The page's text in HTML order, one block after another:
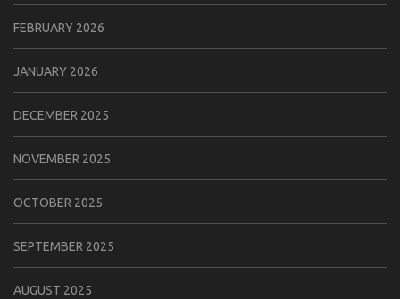
FEBRUARY 2026
JANUARY 2026
DECEMBER 2025
NOVEMBER 2025
OCTOBER 2025
SEPTEMBER 2025
AUGUST 2025